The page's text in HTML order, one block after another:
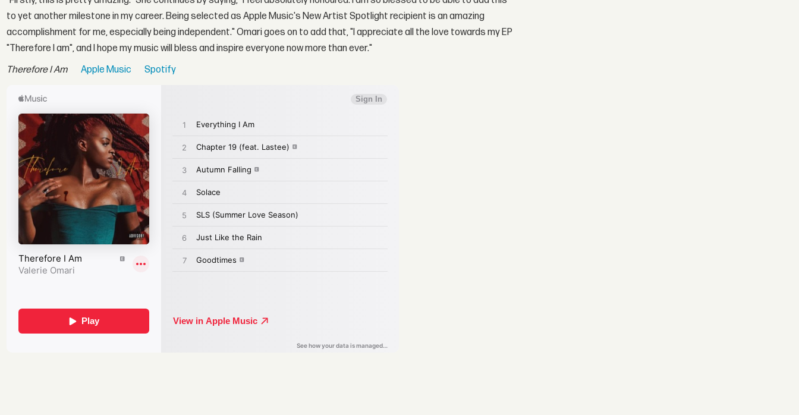
to yet another milestone in my career. Being selected as Apple Music's New Artist Spotlight recipient is an amazing
accomplishment for me, especially being independent." Omari goes on to add that, "I appreciate all the love towards my EP
"Therefore I am", and I hope my music will bless and inspire everyone now more than ever."
Therefore I Am
Apple Music Spotify